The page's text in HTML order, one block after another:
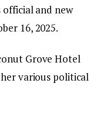
official and new
16, 2025.
Grove Hotel
various political